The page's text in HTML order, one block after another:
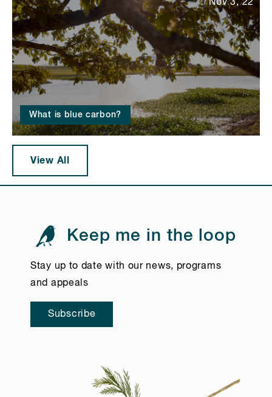
What is blue carbon?
Nov 3, 22
View All
Keep me in the loop
Stay up to date with our news, programs
and appeals
Subscribe